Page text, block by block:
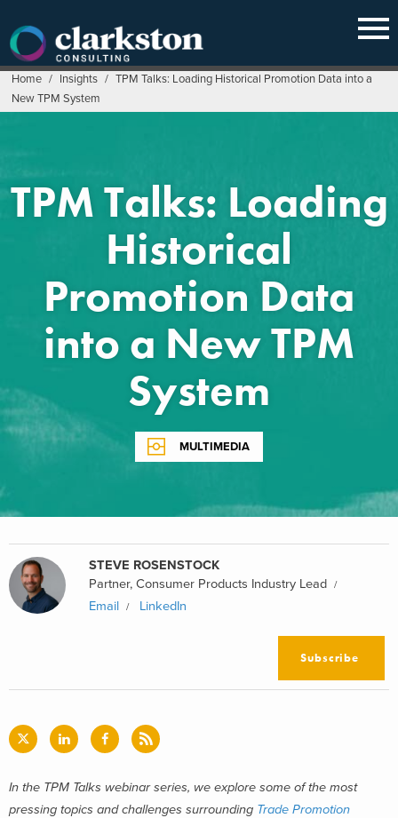
content
Home / Insights / TPM Talks: Loading Historical Promotion Data into a
New TPM System
TPM Talks: Loading
Historical
Promotion Data
into a New TPM
System
MULTIMEDIA
STEVE ROSENSTOCK
Partner, Consumer Products Industry Lead
Email
LinkedIn
Subscribe
In the TPM Talks webinar series, we explore some of the most
pressing topics and challenges surrounding Trade Promotion